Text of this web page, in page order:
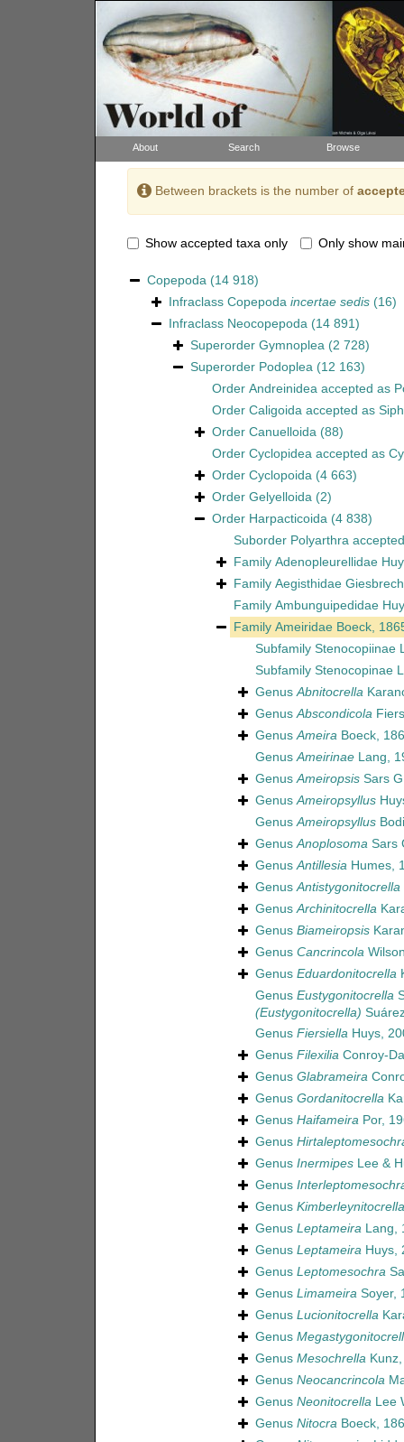
About Search Browse
Between brackets is the number of
Show accepted taxa only Only show
Copepoda (14 918)
Infraclass Copepoda incertae sedis (16)
Infraclass Neocopepoda (14 891)
Superorder Gymnoplea (2 728)
Superorder Podoplea (12 163)
Order Andreinideaaccepted as
Order Caligoidaaccepted as
Order Canuelloida (88)
Order Cyclopideaaccepted as
Order Cyclopoida (4 663)
Order Gelyelloida (2)
Order Harpacticoida (4 838)
Suborder Polyarthra
Family Adenopleurellidae
Family Aegisthidae
Family Ambunguipedidae
Family Ameiridae Boeck,
Subfamily Stenocopiinae
Subfamily Stenocopinae
GenusAbnitocrella
GenusAbscondicola
GenusAmeiraBoeck,
GenusAmeirinaeLang,
GenusAmeiropsisSars
GenusAmeiropsyllus
GenusAmeiropsyllus
GenusAnoplosomaSars
GenusAntillesiaHumes,
GenusAntistygonitocrella
GenusArchinitocrella
Genus Biameiropsis
Genus Cancrincola
Genus Eduardonitocrella
Genus Eustygonitocrella
(Eustygonitocrella)
Genus FiersiellaHuys,
Genus FilexiliaConroy-
Genus Glabrameira
Genus Gordanitocrella
Genus HaifameiraPor,
Genus
Genus InermipesLee &
Genus
Genus Kimberleynitocrella
Genus LeptameiraLang,
Genus LeptameiraHuys,
Genus Leptomesochra
Genus LimameiraSoyer,
Genus Lucionitocrella
Genus
Genus MesochrellaKunz,
Genus Neocancrincola
Genus NeonitocrellaLee
Genus NitocraBoeck,